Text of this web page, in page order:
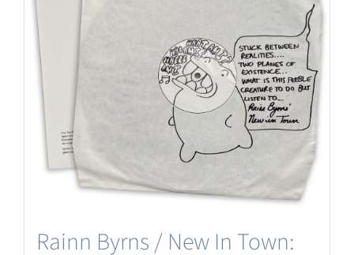
Rainn Byrns / New In Town: